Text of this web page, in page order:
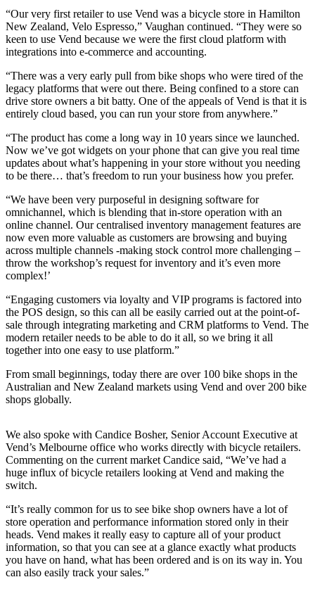
“Our very first retailer to use Vend was a bicycle store in Hamilton
New Zealand, Velo Espresso,” Vaughan continued. “They were so
keen to use Vend because we were the first cloud platform with
integrations into e-commerce and accounting.
“There was a very early pull from bike shops who were tired of the
legacy platforms that were out there. Being confined to a store can
drive store owners a bit batty. One of the appeals of Vend is that it is
entirely cloud based, you can run your store from anywhere.”
“The product has come a long way in 10 years since we launched.
Now we’ve got widgets on your phone that can give you real time
updates about what’s happening in your store without you needing
to be there… that’s freedom to run your business how you prefer.
“We have been very purposeful in designing software for
omnichannel, which is blending that in-store operation with an
online channel. Our centralised inventory management features are
now even more valuable as customers are browsing and buying
across multiple channels -making stock control more challenging –
throw the workshop’s request for inventory and it’s even more
complex!’
“Engaging customers via loyalty and VIP programs is factored into
the POS design, so this can all be easily carried out at the point-of-
sale through integrating marketing and CRM platforms to Vend. The
modern retailer needs to be able to do it all, so we bring it all
together into one easy to use platform.”
From small beginnings, today there are over 100 bike shops in the
Australian and New Zealand markets using Vend and over 200 bike
shops globally.
We also spoke with Candice Bosher, Senior Account Executive at
Vend’s Melbourne office who works directly with bicycle retailers.
Commenting on the current market Candice said, “We’ve had a
huge influx of bicycle retailers looking at Vend and making the
switch.
“It’s really common for us to see bike shop owners have a lot of
store operation and performance information stored only in their
heads. Vend makes it really easy to capture all of your product
information, so that you can see at a glance exactly what products
you have on hand, what has been ordered and is on its way in. You
can also easily track your sales.”